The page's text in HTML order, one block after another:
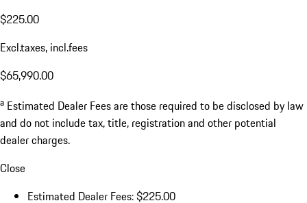
$225.00
Excl.taxes, incl.fees
$65,990.00
a Estimated Dealer Fees are those required to be disclosed by law
and do not include tax, title, registration and other potential
dealer charges.
Close
Estimated Dealer Fees: $225.00